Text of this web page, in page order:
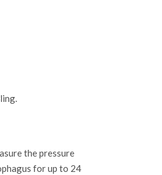
the pressure
for up to 24